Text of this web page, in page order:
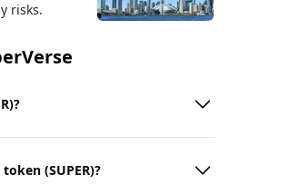
risks.
(SUPER)?